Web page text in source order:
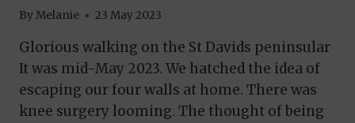
ByMelanie 23 May 2023
Glorious walking on the St Davids peninsular
It was mid-May 2023. We hatched the idea of
escaping our four walls at home. There was
knee surgery looming. The thought of being